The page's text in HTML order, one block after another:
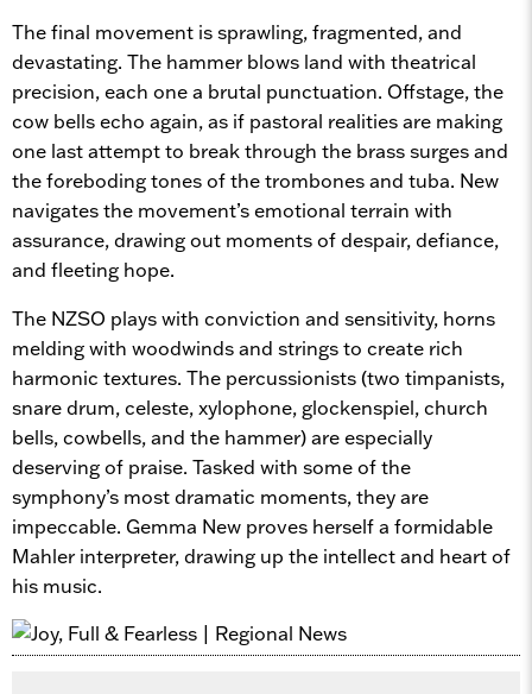
The final movement is sprawling, fragmented, and
devastating. The hammer blows land with theatrical
precision, each one a brutal punctuation. Offstage, the
cow bells echo again, as if pastoral realities are making
one last attempt to break through the brass surges and
the foreboding tones of the trombones and tuba. New
navigates the movement’s emotional terrain with
assurance, drawing out moments of despair, defiance,
and fleeting hope.
The NZSO plays with conviction and sensitivity, horns
melding with woodwinds and strings to create rich
harmonic textures. The percussionists (two timpanists,
snare drum, celeste, xylophone, glockenspiel, church
bells, cowbells, and the hammer) are especially
deserving of praise. Tasked with some of the
symphony’s most dramatic moments, they are
impeccable. Gemma New proves herself a formidable
Mahler interpreter, drawing up the intellect and heart of
his music.